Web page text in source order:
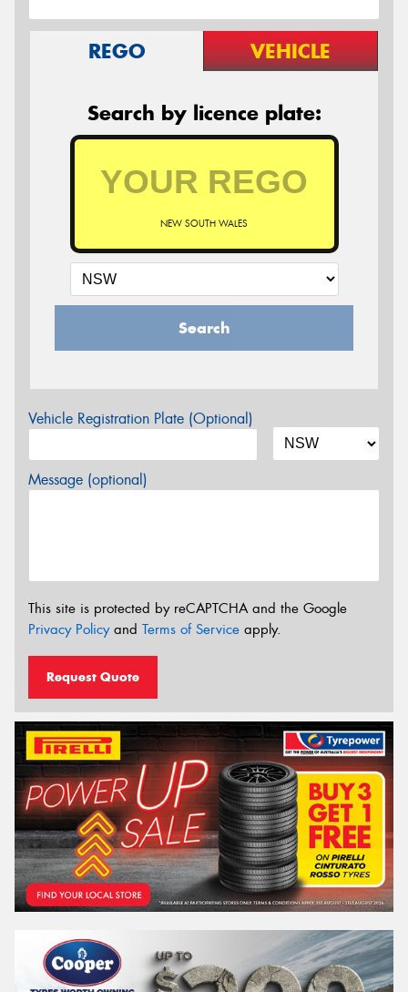
REGO VEHICLE
Search by licence plate:
NEW SOUTH WALES
Search
Vehicle Registration Plate (Optional)
Message (optional)
This site is protected by reCAPTCHA and the Google
Privacy Policyand Terms of Service apply.
Request Quote